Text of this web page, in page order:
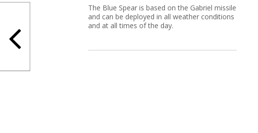
The Blue Spear is based on the Gabriel missile
and can be deployed in all weather conditions
and at all times of the day.